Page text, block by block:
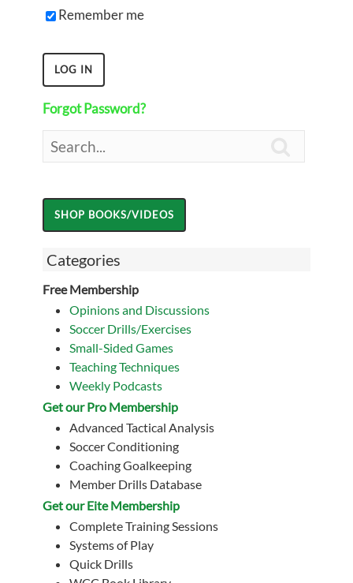
Remember me
Forgot Password?
Categories
Free Membership
Opinions and Discussions
Soccer Drills/Exercises
Small-Sided Games
Teaching Techniques
Weekly Podcasts
Get our Pro Membership
Advanced Tactical Analysis
Soccer Conditioning
Coaching Goalkeeping
Member Drills Database
Get our Eite Membership
Complete Training Sessions
Systems of Play
Quick Drills